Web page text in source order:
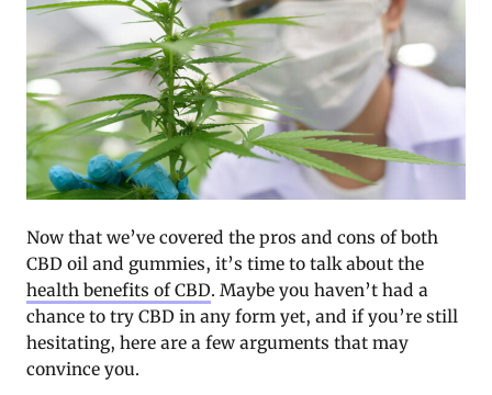
Now that we’ve covered the pros and cons of both
CBD oil and gummies, it’s time to talk about the
health benefits of CBD. Maybe you haven’t had a
chance to try CBD in any form yet, and if you’re still
hesitating, here are a few arguments that may
convince you.